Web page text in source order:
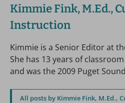
Kimmie Fink, M.Ed.,
Instruction
Kimmie is a Senior Editor at
She has 13 years of
and was the 2009 Puget
All posts by Kimmie Fink, M.Ed.,